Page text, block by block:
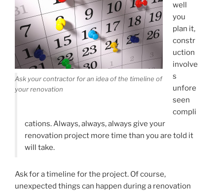
Ask your contractor for an idea of the timeline of
your renovation
well
you
plan it,
constr
uction
involve
s
unfore
seen
compli
cations. Always, always, always give your
renovation project more time than you are told it
will take.
Ask for a timeline for the project. Of course,
unexpected things can happen during a renovation